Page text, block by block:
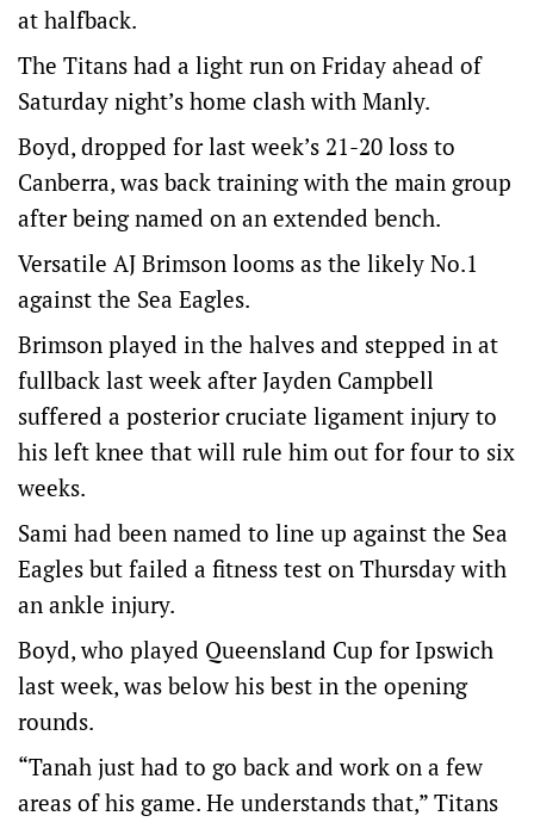
at halfback.
The Titans had a light run on Friday ahead of
Saturday night’s home clash with Manly.
Boyd, dropped for last week’s 21-20 loss to
Canberra, was back training with the main group
after being named on an extended bench.
Versatile AJ Brimson looms as the likely No.1
against the Sea Eagles.
Brimson played in the halves and stepped in at
fullback last week after Jayden Campbell
suffered a posterior cruciate ligament injury to
his left knee that will rule him out for four to six
weeks.
Sami had been named to line up against the Sea
Eagles but failed a fitness test on Thursday with
an ankle injury.
Boyd, who played Queensland Cup for Ipswich
last week, was below his best in the opening
rounds.
“Tanah just had to go back and work on a few
areas of his game. He understands that,” Titans